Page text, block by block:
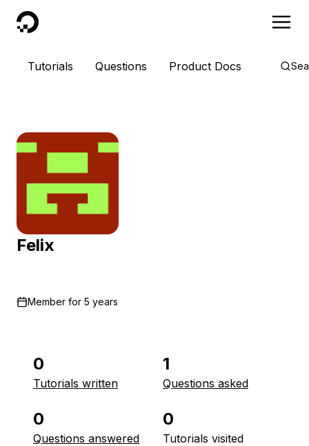
DigitalOcean
Tutorials Questions Product Docs
Felix
Member for 5 years
0
Tutorials written
1
Questions asked
0
Questions answered
0
Tutorials visited